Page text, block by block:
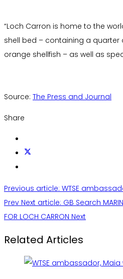
“Loch Carron is home to the
shell bed – containing a quarter
orange shellfish – as well as
Source: The Press and Journal
Share
Previous article: WTSE
Prev Next article: GB Search
FOR LOCH CARRON Next
Related Articles